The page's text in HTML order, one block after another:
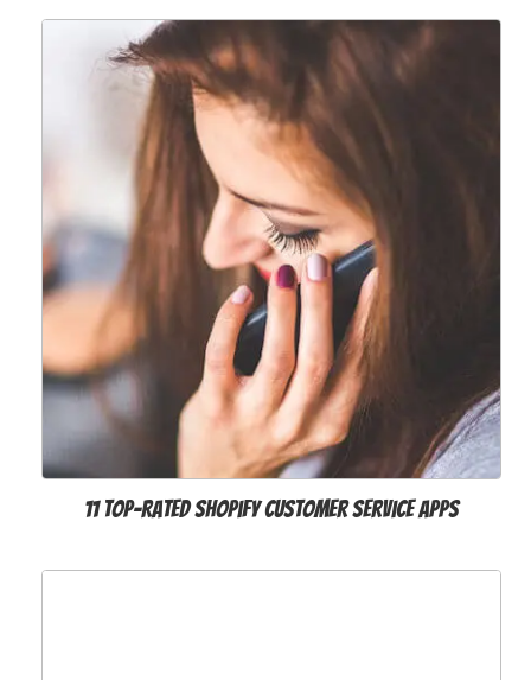
11 Top-Rated Shopify Customer Service Apps